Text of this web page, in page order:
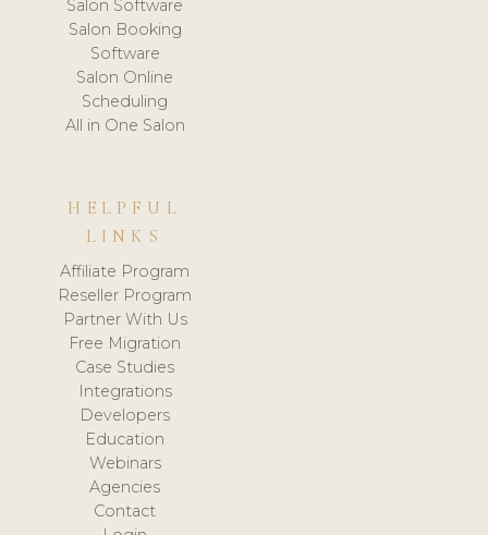
Salon Software
Salon Booking
Software
Salon Online
Scheduling
All in One Salon
HELPFUL
LINKS
Affiliate Program
Reseller Program
Partner With Us
Free Migration
Case Studies
Integrations
Developers
Education
Webinars
Agencies
Contact